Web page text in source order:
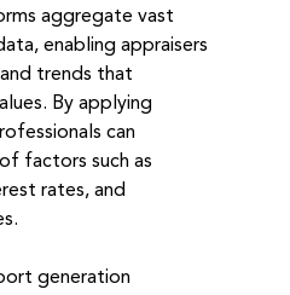
aggregate vast
enabling appraisers
trends that
By applying
can
factors such as
rates, and
generation